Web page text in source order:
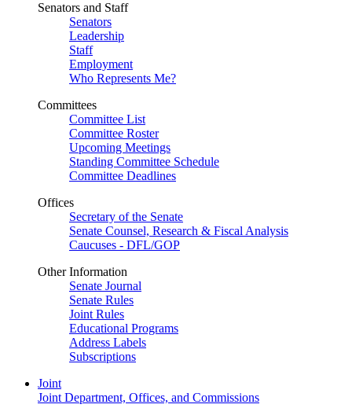
Senators and Staff
Senators
Leadership
Staff
Employment
Who Represents Me?
Committees
Committee List
Committee Roster
Upcoming Meetings
Standing Committee Schedule
Committee Deadlines
Offices
Secretary of the Senate
Senate Counsel, Research & Fiscal Analysis
Caucuses - DFL/GOP
Other Information
Senate Journal
Senate Rules
Joint Rules
Educational Programs
Address Labels
Subscriptions
Joint
Joint Department, Offices, and Commissions